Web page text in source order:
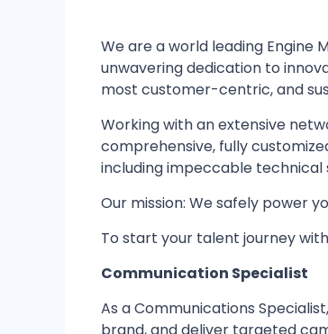
We are a world leading Engine
unwavering dedication to
most customer-centric, and
Working with an extensive
comprehensive, fully
including impeccable
Our mission: We safely power
To start your talent journey
Communication Specialist
As a Communications